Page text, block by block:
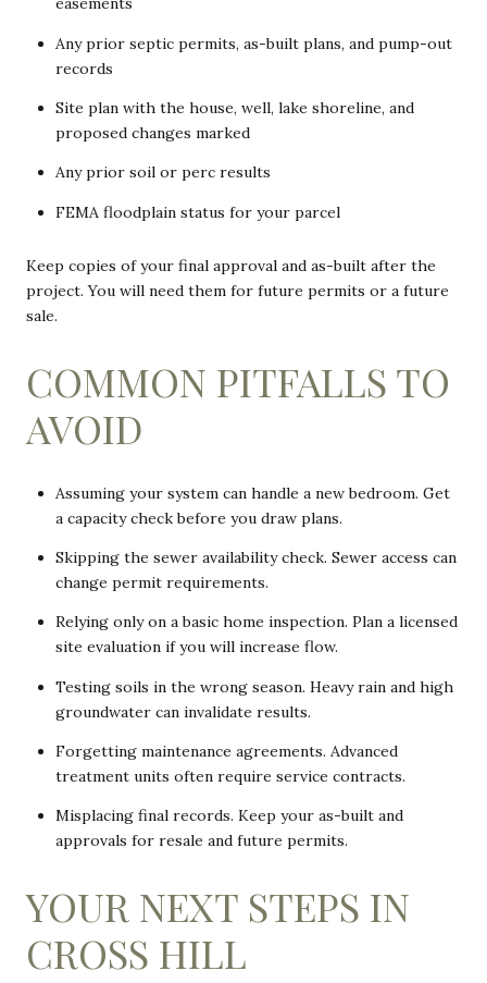
Any prior septic permits, as-built plans, and pump-out
records
Site plan with the house, well, lake shoreline, and
proposed changes marked
Any prior soil or perc results
FEMA floodplain status for your parcel
Keep copies of your final approval and as-built after the
project. You will need them for future permits or a future
sale.
COMMON PITFALLS TO
AVOID
Assuming your system can handle a new bedroom. Get
a capacity check before you draw plans.
Skipping the sewer availability check. Sewer access can
change permit requirements.
Relying only on a basic home inspection. Plan a licensed
site evaluation if you will increase flow.
Testing soils in the wrong season. Heavy rain and high
groundwater can invalidate results.
Forgetting maintenance agreements. Advanced
treatment units often require service contracts.
Misplacing final records. Keep your as-built and
approvals for resale and future permits.
YOUR NEXT STEPS IN
CROSS HILL